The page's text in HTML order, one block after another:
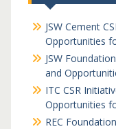
JSW Cement
Opportunities
JSW
and
ITC CSR
Opportunities
REC